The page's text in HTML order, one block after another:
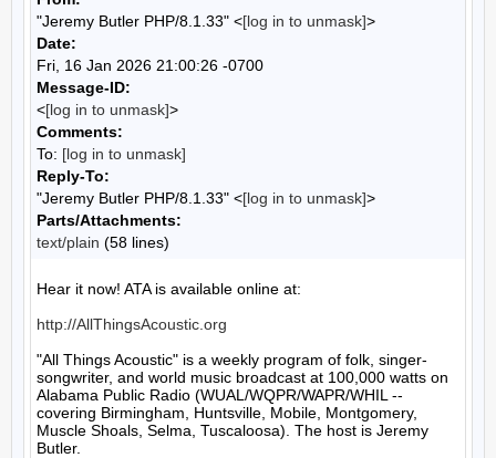
"Jeremy Butler PHP/8.1.33" <[log in to unmask]>
Date:
Fri, 16 Jan 2026 21:00:26 -0700
Message-ID:
<[log in to unmask]>
Comments:
To: [log in to unmask]
Reply-To:
"Jeremy Butler PHP/8.1.33" <[log in to unmask]>
Parts/Attachments:
text/plain (58 lines)
Hear it now! ATA is available online at:
http://AllThingsAcoustic.org
"All Things Acoustic" is a weekly program of folk, singer-
songwriter, and world music broadcast at 100,000 watts on
Alabama Public Radio (WUAL/WQPR/WAPR/WHIL --
covering Birmingham, Huntsville, Mobile, Montgomery,
Muscle Shoals, Selma, Tuscaloosa). The host is Jeremy
Butler.